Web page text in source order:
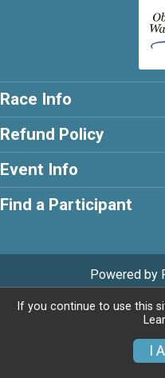
Race Info
Refund Policy
Event Info
Find a Participant
Powered by
If you continue to use this
I